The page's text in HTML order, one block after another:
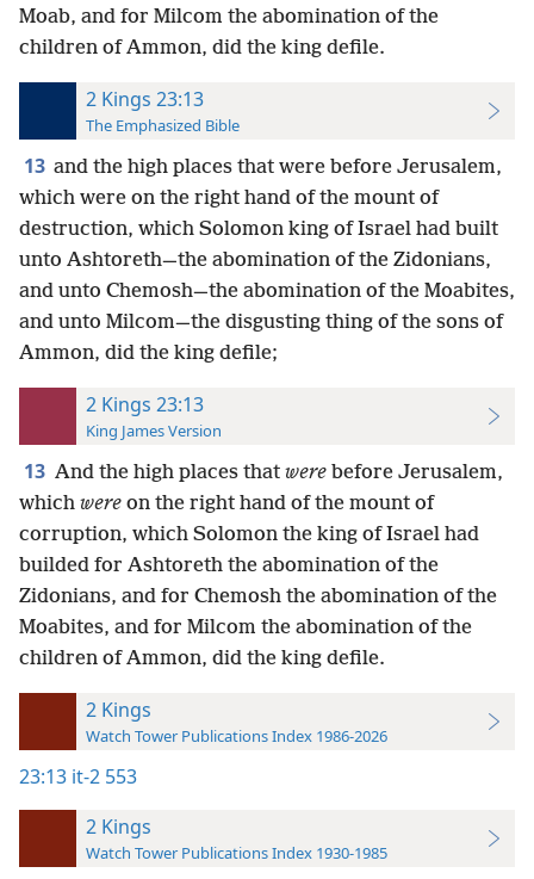
Moab, and for Milcom the abomination of the
children of Ammon, did the king defile.
2 Kings 23:13
The Emphasized Bible
13 and the high places that were before Jerusalem,
which were on the right hand of the mount of
destruction, which Solomon king of Israel had built
unto Ashtoreth—the abomination of the Zidonians,
and unto Chemosh—the abomination of the Moabites,
and unto Milcom—the disgusting thing of the sons of
Ammon, did the king defile;
2 Kings 23:13
King James Version
13 And the high places that were before Jerusalem,
which were on the right hand of the mount of
corruption, which Solomon the king of Israel had
builded for Ashtoreth the abomination of the
Zidonians, and for Chemosh the abomination of the
Moabites, and for Milcom the abomination of the
children of Ammon, did the king defile.
2 Kings
Watch Tower Publications Index 1986-2026
23:13 it-2 553
2 Kings
Watch Tower Publications Index 1930-1985